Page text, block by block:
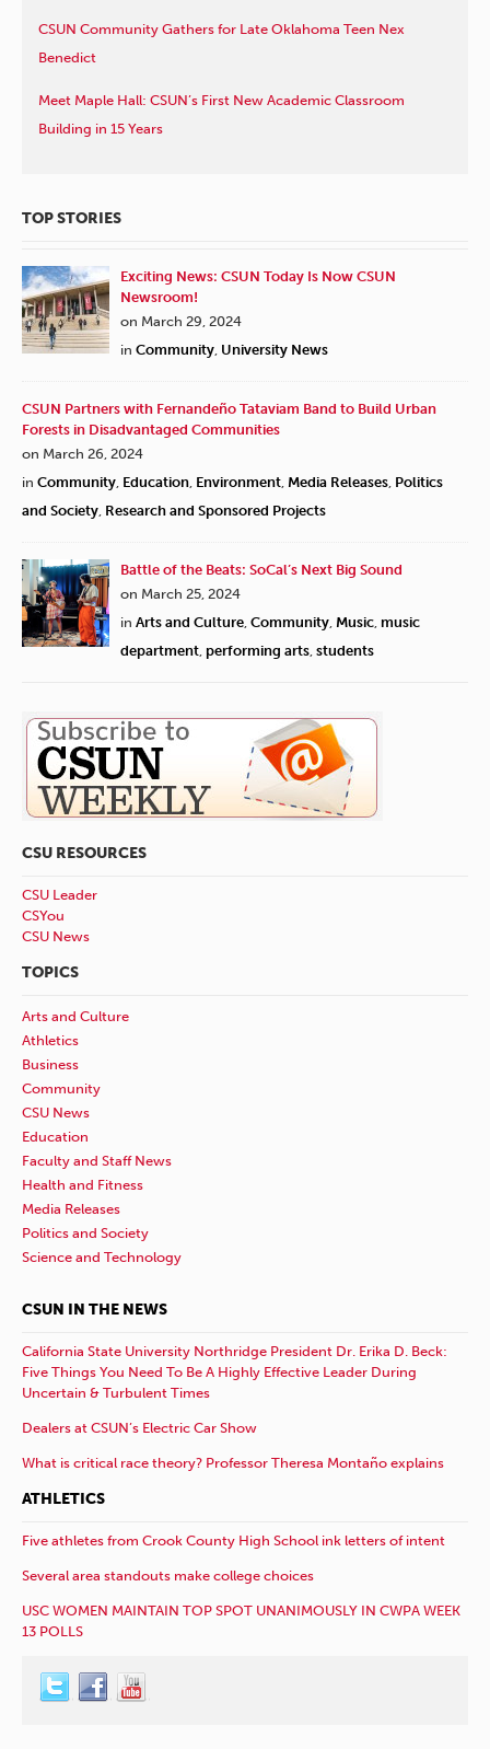
CSUN Community Gathers for Late Oklahoma Teen Nex
Benedict
Meet Maple Hall: CSUN’s First New Academic Classroom
Building in 15 Years
TOP STORIES
Exciting News: CSUN Today Is Now CSUN
Newsroom!
on March 29, 2024
in Community, University News
CSUN Partners with Fernandeño Tataviam Band to Build Urban
Forests in Disadvantaged Communities
on March 26, 2024
in Community, Education, Environment, Media Releases, Politics
and Society, Research and Sponsored Projects
Battle of the Beats: SoCal’s Next Big Sound
on March 25, 2024
in Arts and Culture, Community, Music, music
department, performing arts, students
CSU RESOURCES
CSU Leader
CSYou
CSU News
TOPICS
Arts and Culture
Athletics
Business
Community
CSU News
Education
Faculty and Staff News
Health and Fitness
Media Releases
Politics and Society
Science and Technology
CSUN IN THE NEWS
California State University Northridge President Dr. Erika D. Beck:
Five Things You Need To Be A Highly Effective Leader During
Uncertain & Turbulent Times
Dealers at CSUN’s Electric Car Show
What is critical race theory? Professor Theresa Montaño explains
ATHLETICS
Five athletes from Crook County High School ink letters of intent
Several area standouts make college choices
USC WOMEN MAINTAIN TOP SPOT UNANIMOUSLY IN CWPA WEEK
13 POLLS